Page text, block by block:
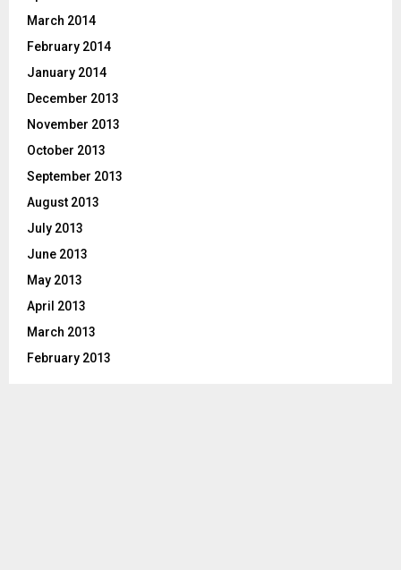
March 2014
February 2014
January 2014
December 2013
November 2013
October 2013
September 2013
August 2013
July 2013
June 2013
May 2013
April 2013
March 2013
February 2013